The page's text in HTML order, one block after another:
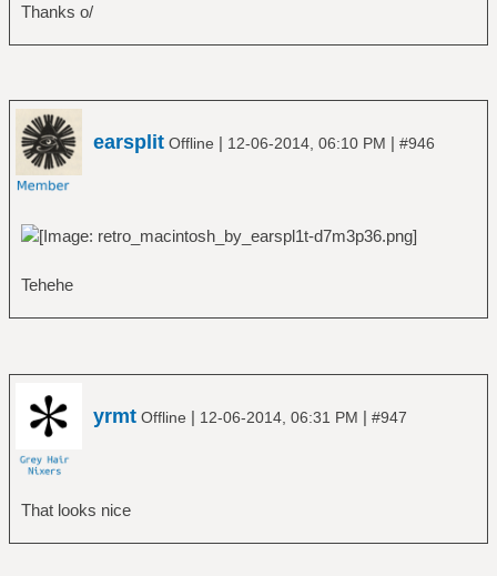
Thanks o/
earsplit Offline | 12-06-2014, 06:10 PM | #946
Tehehe
yrmt Offline | 12-06-2014, 06:31 PM | #947
That looks nice